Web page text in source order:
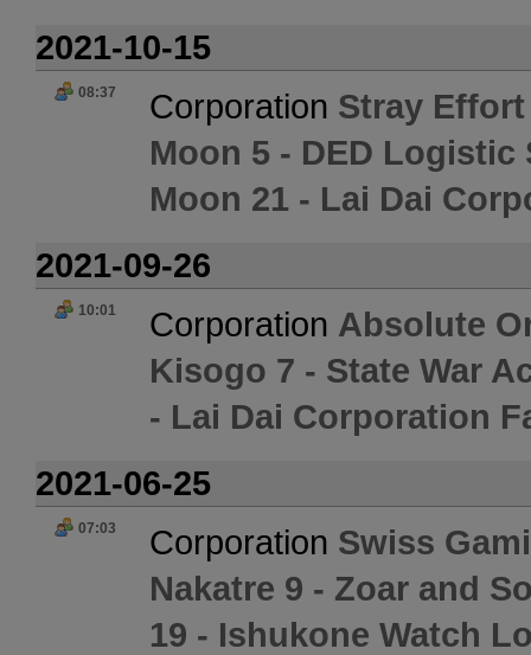
2021-10-15
08:37 Corporation Stray Effort
Moon 5 - DED Logistic
Moon 21 - Lai Dai
2021-09-26
10:01 Corporation Absolute
Kisogo 7 - State War
- Lai Dai Corporation
2021-06-25
07:03 Corporation Swiss
Nakatre 9 - Zoar and
19 - Ishukone Watch